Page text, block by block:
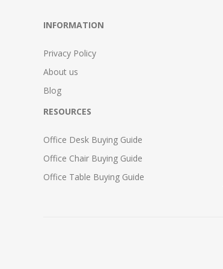
INFORMATION
Privacy Policy
About us
Blog
RESOURCES
Office Desk Buying Guide
Office Chair Buying Guide
Office Table Buying Guide